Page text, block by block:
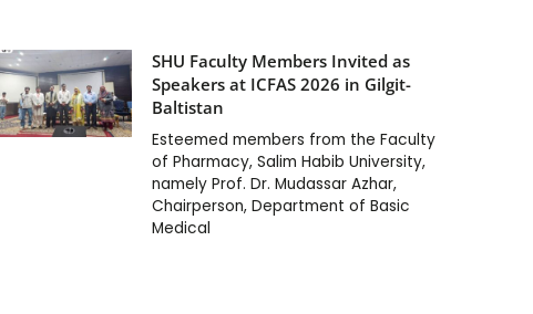
SHU Faculty Members Invited as
Speakers at ICFAS 2026 in Gilgit-
Baltistan
Esteemed members from the Faculty
of Pharmacy, Salim Habib University,
namely Prof. Dr. Mudassar Azhar,
Chairperson, Department of Basic
Medical